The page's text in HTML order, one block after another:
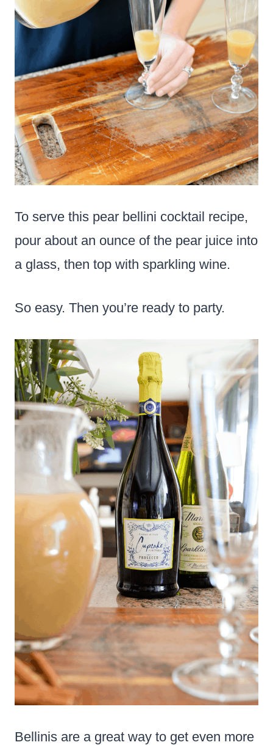
To serve this pear bellini cocktail recipe,
pour about an ounce of the pear juice into
a glass, then top with sparkling wine.
So easy. Then you’re ready to party.
Bellinis are a great way to get even more